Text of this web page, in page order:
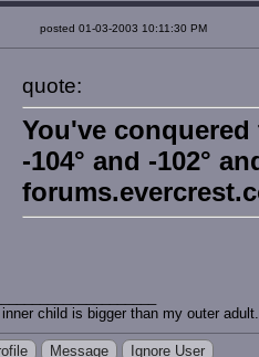
posted 01-03-2003 10:11:30 PM
quote:
You've
-104° and -102°
child is bigger than my outer adult.
Message Ignore User